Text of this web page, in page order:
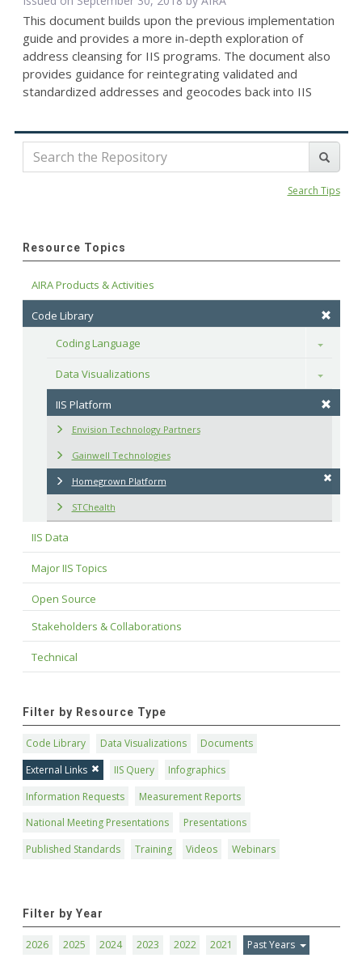
This document builds upon the previous implementation
guide and provides a more in-depth exploration of
address cleansing for IIS programs. The document also
provides guidance for reintegrating validated and
standardized addresses and geocodes back into IIS
Search Tips
Resource Topics
AIRA Products & Activities
Code Library
Coding Language
Toggle
Data Visualizations Toggle
IIS Platform
Envision Technology Partners
Gainwell Technologies
Homegrown Platform
STChealth
IIS Data
Major IIS Topics
Open Source
Stakeholders & Collaborations
Technical
Filter by Resource Type
Code Library Data Visualizations
Documents
External Links
IIS Query
Infographics
Information Requests
Measurement Reports
National Meeting Presentations
Presentations
Published Standards
Training Videos Webinars
Filter by Year
2026 2025 2024 2023 2022 2021 Past Years